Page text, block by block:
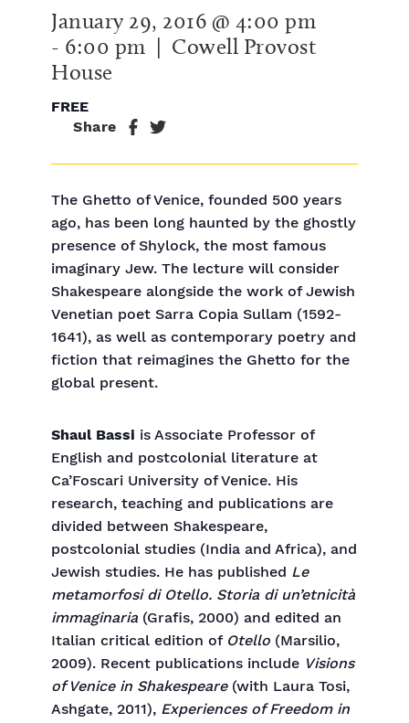
January 29, 2016 @ 4:00 pm
- 6:00 pm | Cowell Provost
House
FREE
Share
The Ghetto of Venice, founded 500 years
ago, has been long haunted by the ghostly
presence of Shylock, the most famous
imaginary Jew. The lecture will consider
Shakespeare alongside the work of Jewish
Venetian poet Sarra Copia Sullam (1592-
1641), as well as contemporary poetry and
fiction that reimagines the Ghetto for the
global present.
Shaul Bassi is Associate Professor of
English and postcolonial literature at
Ca’Foscari University of Venice. His
research, teaching and publications are
divided between Shakespeare,
postcolonial studies (India and Africa), and
Jewish studies. He has published Le
metamorfosi di Otello. Storia di un’etnicità
immaginaria (Grafis, 2000) and edited an
Italian critical edition of Otello (Marsilio,
2009). Recent publications include Visions
of Venice in Shakespeare(with Laura Tosi,
Ashgate, 2011), Experiences of Freedom in